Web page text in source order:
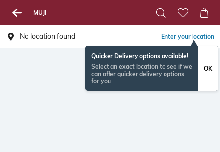
MUJI
No location found Enter your location
Quicker Delivery options available!
Select an exact location to see if we
can offer quicker delivery options
for you
OK